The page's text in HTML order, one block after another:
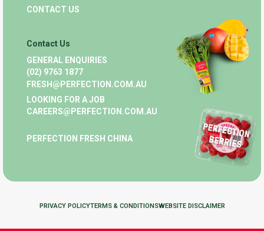
CONTACT US
Contact Us
GENERAL ENQUIRIES
(02) 9763 1877
FRESH@PERFECTION.COM.AU
LOOKING FOR A JOB
CAREERS@PERFECTION.COM.AU
PERFECTION FRESH CHINA
PRIVACY POLICYTERMS & CONDITIONSWEBSITE DISCLAIMER